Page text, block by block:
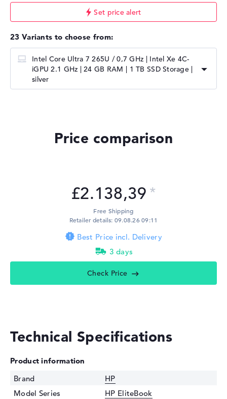
Set price alert
23 Variants to choose from:
Intel Core Ultra 7 265U / 0,7 GHz | ⁠Intel Xe 4C-
iGPU 2.1 GHz | 24 GB RAM | 1 TB SSD Storage |
silver
Price comparison
£2.138,39
Free Shipping
Retailer details: 09.08.26 09:11
Best Price incl. Delivery
3 days
Check Price
Technical Specifications
Product information
Brand
HP
Model Series
HP EliteBook